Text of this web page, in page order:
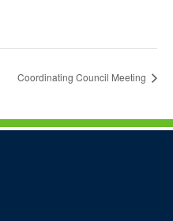
Coordinating Council Meeting